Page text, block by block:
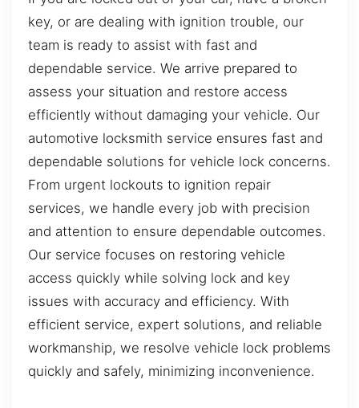
key, or are dealing with ignition trouble, our
team is ready to assist with fast and
dependable service. We arrive prepared to
assess your situation and restore access
efficiently without damaging your vehicle. Our
automotive locksmith service ensures fast and
dependable solutions for vehicle lock concerns.
From urgent lockouts to ignition repair
services, we handle every job with precision
and attention to ensure dependable outcomes.
Our service focuses on restoring vehicle
access quickly while solving lock and key
issues with accuracy and efficiency. With
efficient service, expert solutions, and reliable
workmanship, we resolve vehicle lock problems
quickly and safely, minimizing inconvenience.